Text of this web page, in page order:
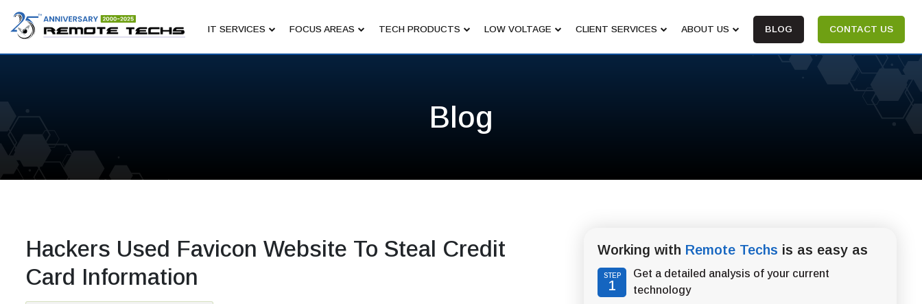
IT SERVICES FOCUS AREAS TECH PRODUCTS LOW VOLTAGE CLIENT SERVICES ABOUT US BLOG CONTACT US
Blog
Hackers Used Favicon Website To Steal Credit
Card Information
Working with Remote Techs is as easy as
STEP
1
Get a detailed analysis of your current
technology